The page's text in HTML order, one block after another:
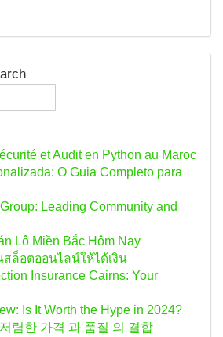
et Audit en Python au Maroc
O Guia Completo para
Leading Community and
Lô Miền Bắc Hôm Nay
สล็อตออนไลน์ให้ได้เงิน
Insurance Cairns: Your
Is It Worth the Hype in 2024?
렴한 가격 과 품질 의 결합